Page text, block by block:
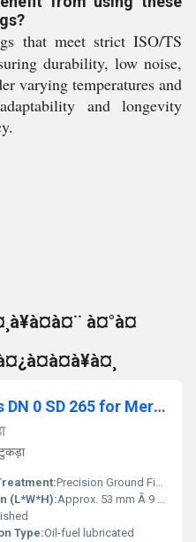
that meet strict ISO/TS
durability, low noise,
varying temperatures and
and longevity
à¤°à¤
Diesel Injection Nozzles DN 0 SD 265 for Mercedez-benz
Precision Ground Finish
(L*W*H):Approx. 53 mm Ã 9 mm Ã 9 mm Millimeter (mm)
Type:Oil-fuel lubricated